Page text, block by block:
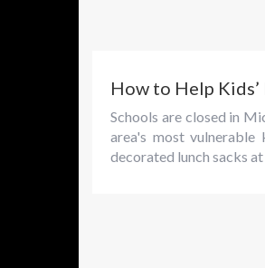
How to Help
Schools are closed in
area's most
decorated lunch sacks